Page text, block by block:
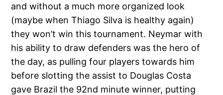
and without a much more organized look
(maybe when Thiago Silva is healthy again)
they won’t win this tournament. Neymar with
his ability to draw defenders was the hero of
the day, as pulling four players towards him
before slotting the assist to Douglas Costa
gave Brazil the 92nd minute winner, putting